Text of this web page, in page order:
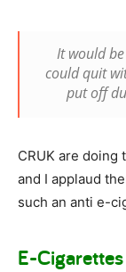
It would
could quit
put off
CRUK are doing
and I applaud
such an anti e-
E-